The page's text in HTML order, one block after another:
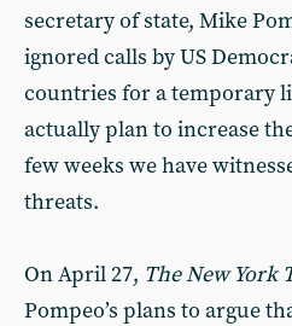
secretary of state, Mike
ignored calls by US
countries for a temporary
actually plan to increase
few weeks we have
threats.
On April 27, TheNew York
Pompeo’s plans to argue